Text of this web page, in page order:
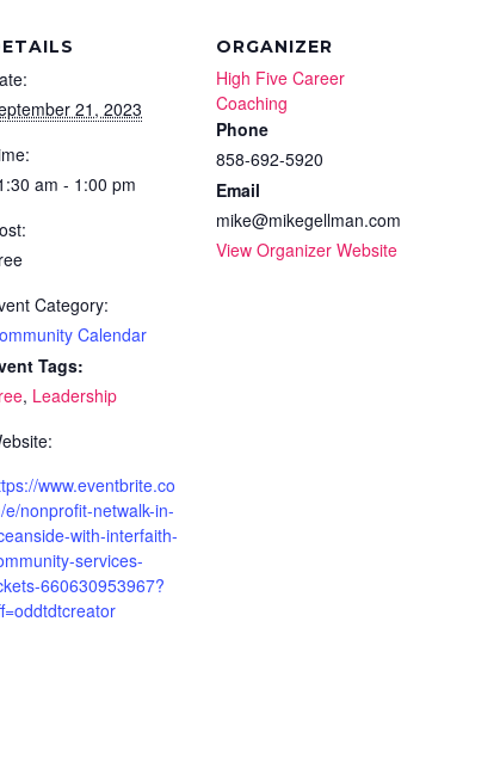
21, 2023
am - 1:00 pm
Category:
Calendar
Tags:
, Leadership
www.eventbrite.co
e/nonprofit-netwalk-in-
with-interfaith-
services-
660630953967?
ORGANIZER
High Five Career
Coaching
Phone
858-692-5920
Email
mike@mikegellman.com
View Organizer Website